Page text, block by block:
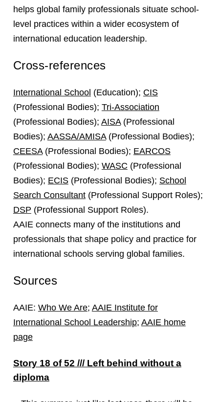
helps global family professionals situate school-
level practices within a wider ecosystem of
international education leadership.
Cross-references
International School (Education); CIS
(Professional Bodies); Tri-Association
(Professional Bodies); AISA(Professional
Bodies); AASSA/AMISA(Professional Bodies);
CEESA(Professional Bodies); EARCOS
(Professional Bodies); WASC (Professional
Bodies); ECIS(Professional Bodies); School
Search Consultant(Professional Support Roles);
DSP (Professional Support Roles).
AAIE connects many of the institutions and
professionals that shape policy and practice for
international schools serving global families.
Sources
AAIE: Who We Are; AAIE Institute for
International School Leadership; AAIE home
page
Story 18 of 52 /// Left behind without a
diploma